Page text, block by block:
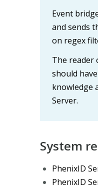
Event
and sends
on regex
The reader
should
knowledge
Server.
System
PhenixID
PhenixID